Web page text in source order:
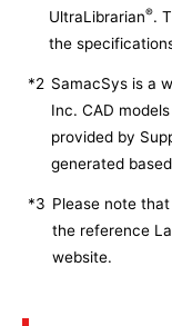
UltraLibrarian®.
the
*2 SamacSys is a
Inc. CAD
provided by
generated
*3 Please note
the reference
website.